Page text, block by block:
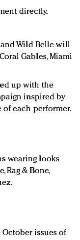
directly.
and Wild Belle will
Gables, Miami
up with the
inspired by
each performer.
wearing looks
Rag & Bone,
issues of